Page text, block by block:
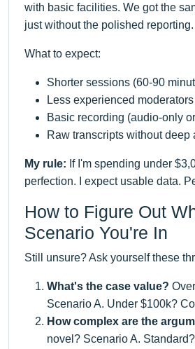
with basic facilities. We got the
just without the polished reporting.
What to expect:
Shorter sessions (60-90
Less experienced moderators
Basic recording (audio-only
Raw transcripts without deep
My rule: If I'm spending under
perfection. I expect usable data.
How to Figure Out
Scenario You're In
Still unsure? Ask yourself these
What's the case value?
Scenario A. Under $100k?
How complex are the
novel? Scenario A.